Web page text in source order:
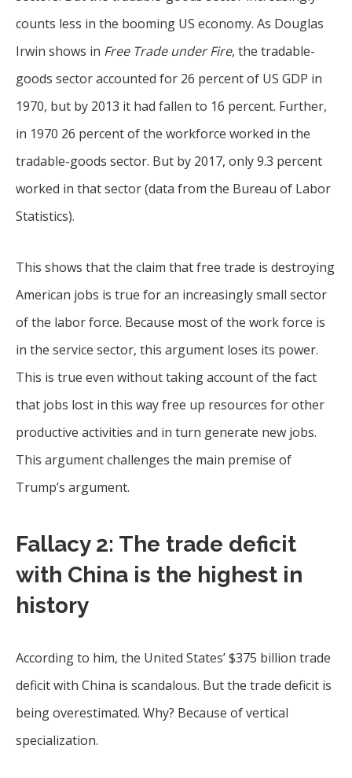
counts less in the booming US economy. As Douglas
Irwin shows in Free Trade under Fire, the tradable-
goods sector accounted for 26 percent of US GDP in
1970, but by 2013 it had fallen to 16 percent. Further,
in 1970 26 percent of the workforce worked in the
tradable-goods sector. But by 2017, only 9.3 percent
worked in that sector (data from the Bureau of Labor
Statistics).
This shows that the claim that free trade is destroying
American jobs is true for an increasingly small sector
of the labor force. Because most of the work force is
in the service sector, this argument loses its power.
This is true even without taking account of the fact
that jobs lost in this way free up resources for other
productive activities and in turn generate new jobs.
This argument challenges the main premise of
Trump’s argument.
Fallacy 2: The trade deficit
with China is the highest in
history
According to him, the United States’ $375 billion trade
deficit with China is scandalous. But the trade deficit is
being overestimated. Why? Because of vertical
specialization.